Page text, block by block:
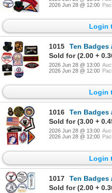
2026 Jun 28 @ 12:00
Login
1015
Ten Badges
Sold for (2.00 +
2026 Jun 28 @ 13:00
2026 Jun 28 @ 12:00
Login
1016
Ten Badges
Sold for (3.00 +
2026 Jun 28 @ 13:00
2026 Jun 28 @ 12:00
Login
1017
Ten Badges
Sold for (2.00 +